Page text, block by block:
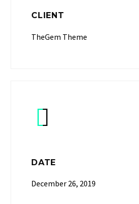
CLIENT
TheGem Theme


DATE
December 26, 2019